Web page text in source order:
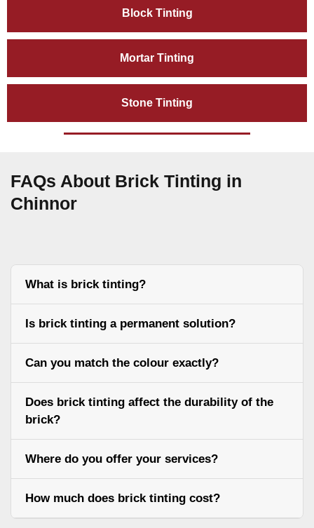
Block Tinting
Mortar Tinting
Stone Tinting
FAQs About Brick Tinting in
Chinnor
What is brick tinting?
Is brick tinting a permanent solution?
Can you match the colour exactly?
Does brick tinting affect the durability of the
brick?
Where do you offer your services?
How much does brick tinting cost?